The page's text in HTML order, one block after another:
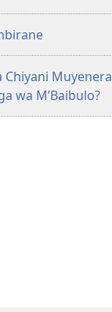
Chiyani Muyenera
wa M’Baibulo?